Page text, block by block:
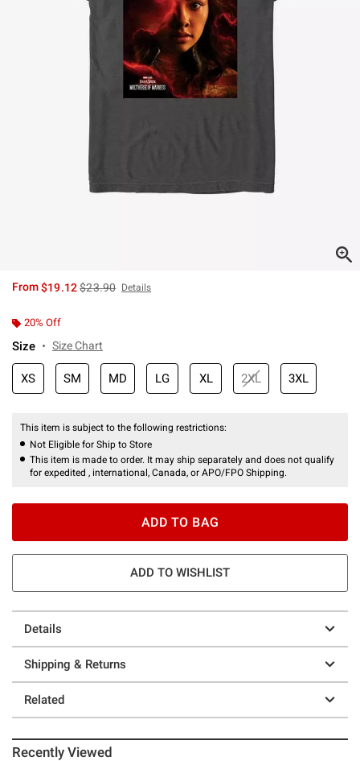
From$19.12is sales price, the original price is
$23.90 Details
20% Off
Size Size Chart
XS SM MD LG XL 2XL 3XL
This item is subject to the following restrictions:
Not Eligible for Ship to Store
This item is made to order. It may ship separately and does not qualify
for expedited , international, Canada, or APO/FPO Shipping.
ADD TO BAG
ADD TO WISHLIST
Details
Shipping & Returns
Related
Recently Viewed